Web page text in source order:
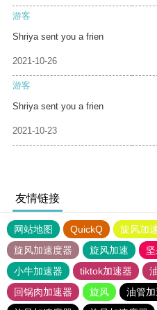
游客
Shriya sent you a frien
2021-10-26
游客
Shriya sent you a frien
2021-10-23
友情链接
网站地图 QuickQ 旋风加
旋风加速度器
旋风加速
小牛加速器
tiktok加速器
回锅肉加速器
旋风 油管